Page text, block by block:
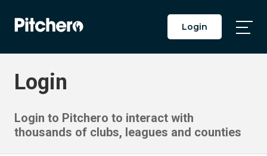
Login
Login
Login to Pitchero to interact with
thousands of clubs, leagues and counties